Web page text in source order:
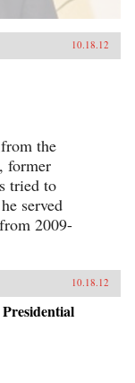
10.18.12
the
former
tried to
served
2009-
10.18.12